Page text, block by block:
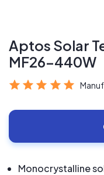
Aptos Solar
MF26-440W
Monocrystalline